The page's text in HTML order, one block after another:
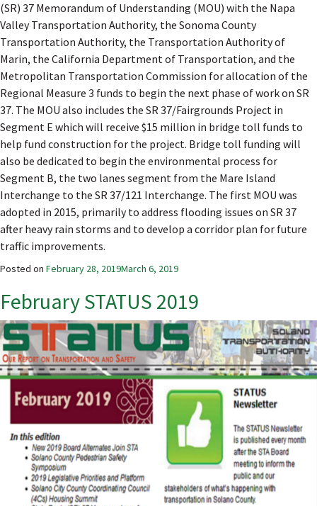
(SR) 37 Memorandum of Understanding (MOU) with the Napa
Valley Transportation Authority, the Sonoma County
Transportation Authority, the Transportation Authority of
Marin, the California Department of Transportation, and the
Metropolitan Transportation Commission for allocation of the
Regional Measure 3 funds to begin the next phase of work on SR
37. The MOU also includes the SR 37/Fairgrounds Project in
Segment E which will receive $15 million in bridge toll funds to
help fund construction for the project. Bridge toll funding will
also be dedicated to begin the environmental process for
Segment B, the two lanes segment from the Mare Island
Interchange to the SR 37/121 Interchange. The first MOU was
adopted in 2015, primarily to address flooding issues on SR 37
after heavy rain storms and to develop a corridor plan for future
traffic improvements.
Posted on February 28, 2019March 6, 2019
February STATUS 2019